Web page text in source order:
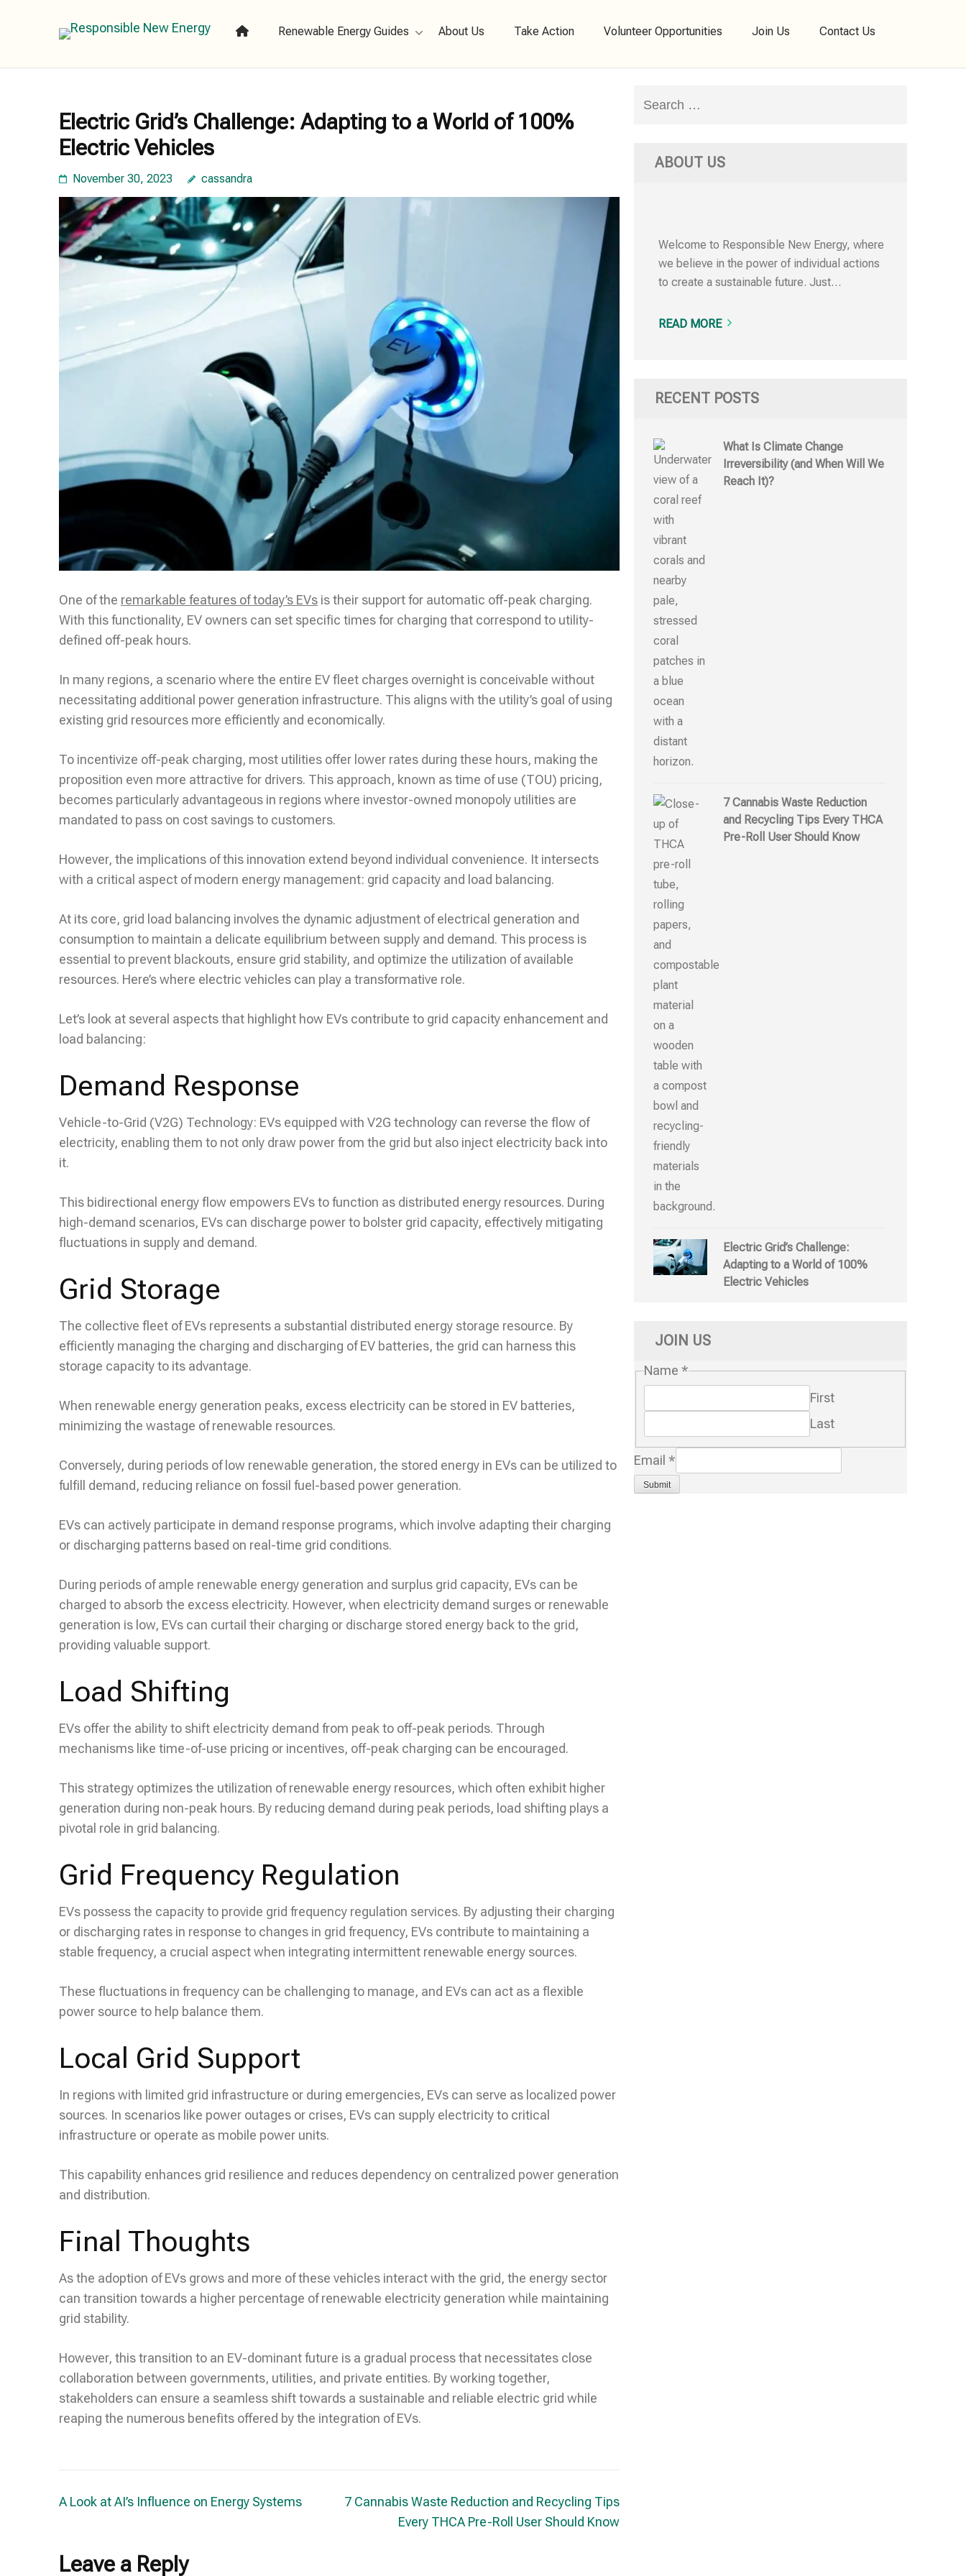
(Press
Responsible New Energy
Renewable Energy Guides About Us Take Action Volunteer Opportunities Join Us Contact Us
Electric Grid’s Challenge: Adapting to a World of 100%
Electric Vehicles
November 30, 2023 cassandra
One of the remarkable features of today’s EVs is their support for automatic off-peak charging.
With this functionality, EV owners can set specific times for charging that correspond to utility-
defined off-peak hours.
In many regions, a scenario where the entire EV fleet charges overnight is conceivable without
necessitating additional power generation infrastructure. This aligns with the utility’s goal of using
existing grid resources more efficiently and economically.
To incentivize off-peak charging, most utilities offer lower rates during these hours, making the
proposition even more attractive for drivers. This approach, known as time of use (TOU) pricing,
becomes particularly advantageous in regions where investor-owned monopoly utilities are
mandated to pass on cost savings to customers.
However, the implications of this innovation extend beyond individual convenience. It intersects
with a critical aspect of modern energy management: grid capacity and load balancing.
At its core, grid load balancing involves the dynamic adjustment of electrical generation and
consumption to maintain a delicate equilibrium between supply and demand. This process is
essential to prevent blackouts, ensure grid stability, and optimize the utilization of available
resources. Here’s where electric vehicles can play a transformative role.
Let’s look at several aspects that highlight how EVs contribute to grid capacity enhancement and
load balancing:
Demand Response
Vehicle-to-Grid (V2G) Technology: EVs equipped with V2G technology can reverse the flow of
electricity, enabling them to not only draw power from the grid but also inject electricity back into
it.
This bidirectional energy flow empowers EVs to function as distributed energy resources. During
high-demand scenarios, EVs can discharge power to bolster grid capacity, effectively mitigating
fluctuations in supply and demand.
Grid Storage
The collective fleet of EVs represents a substantial distributed energy storage resource. By
efficiently managing the charging and discharging of EV batteries, the grid can harness this
storage capacity to its advantage.
When renewable energy generation peaks, excess electricity can be stored in EV batteries,
minimizing the wastage of renewable resources.
Conversely, during periods of low renewable generation, the stored energy in EVs can be utilized to
fulfill demand, reducing reliance on fossil fuel-based power generation.
EVs can actively participate in demand response programs, which involve adapting their charging
or discharging patterns based on real-time grid conditions.
During periods of ample renewable energy generation and surplus grid capacity, EVs can be
charged to absorb the excess electricity. However, when electricity demand surges or renewable
generation is low, EVs can curtail their charging or discharge stored energy back to the grid,
providing valuable support.
Load Shifting
EVs offer the ability to shift electricity demand from peak to off-peak periods. Through
mechanisms like time-of-use pricing or incentives, off-peak charging can be encouraged.
This strategy optimizes the utilization of renewable energy resources, which often exhibit higher
generation during non-peak hours. By reducing demand during peak periods, load shifting plays a
pivotal role in grid balancing.
Grid Frequency Regulation
EVs possess the capacity to provide grid frequency regulation services. By adjusting their charging
or discharging rates in response to changes in grid frequency, EVs contribute to maintaining a
stable frequency, a crucial aspect when integrating intermittent renewable energy sources.
These fluctuations in frequency can be challenging to manage, and EVs can act as a flexible
power source to help balance them.
Local Grid Support
In regions with limited grid infrastructure or during emergencies, EVs can serve as localized power
sources. In scenarios like power outages or crises, EVs can supply electricity to critical
infrastructure or operate as mobile power units.
This capability enhances grid resilience and reduces dependency on centralized power generation
and distribution.
Final Thoughts
As the adoption of EVs grows and more of these vehicles interact with the grid, the energy sector
can transition towards a higher percentage of renewable electricity generation while maintaining
grid stability.
However, this transition to an EV-dominant future is a gradual process that necessitates close
collaboration between governments, utilities, and private entities. By working together,
stakeholders can ensure a seamless shift towards a sustainable and reliable electric grid while
reaping the numerous benefits offered by the integration of EVs.
Post
A Look at AI’s Influence on Energy Systems
7 Cannabis Waste Reduction and Recycling Tips
Every THCA Pre-Roll User Should Know
Leave a Reply
Search
ABOUT US
Welcome to Responsible New Energy, where
we believe in the power of individual actions
to create a sustainable future. Just…
READ MORE
RECENT POSTS
What Is Climate Change
Irreversibility (and When Will We
Reach It)?
7 Cannabis Waste Reduction
and Recycling Tips Every THCA
Pre-Roll User Should Know
Electric Grid’s Challenge:
Adapting to a World of 100%
Electric Vehicles
JOIN US
Name*
First
Last
Email *
Submit